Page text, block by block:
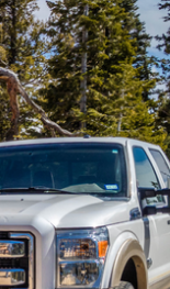
AGAIN